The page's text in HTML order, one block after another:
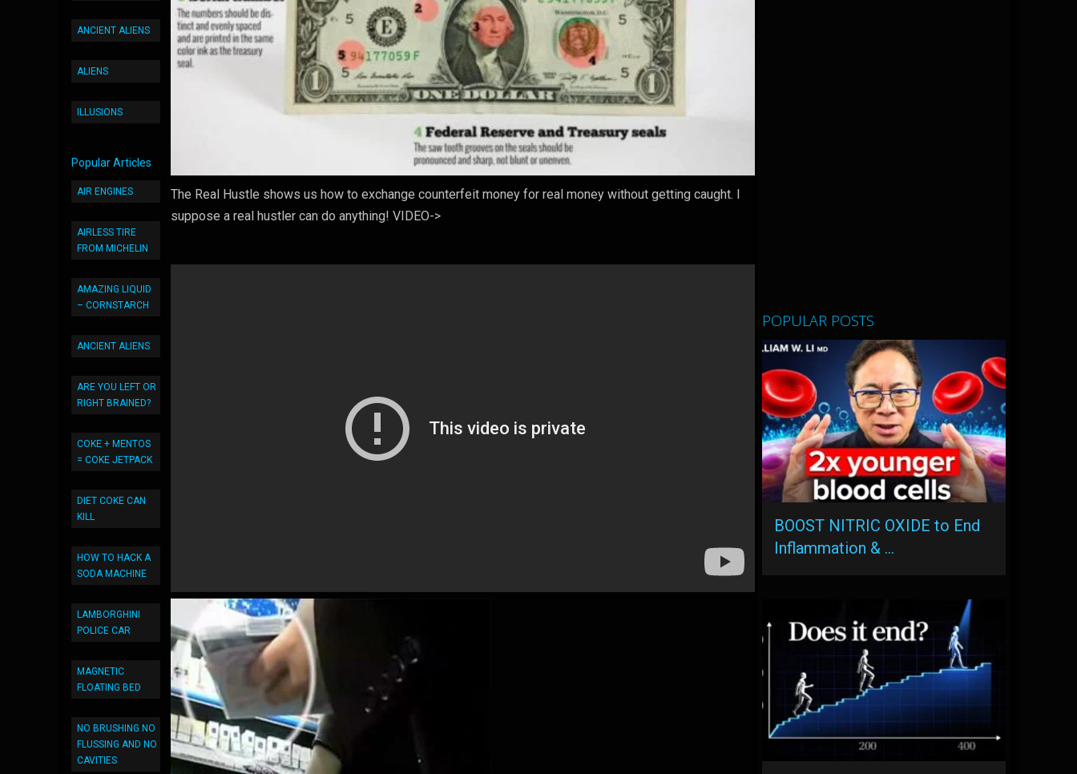
ANCIENT ALIENS
ALIENS
ILLUSIONS
Popular Articles
AIR ENGINES
AIRLESS TIRE
FROM MICHELIN
AMAZING LIQUID
– CORNSTARCH
ANCIENT ALIENS
ARE YOU LEFT OR
RIGHT BRAINED?
COKE + MENTOS
= COKE JETPACK
DIET COKE CAN
KILL
HOW TO HACK A
SODA MACHINE
LAMBORGHINI
POLICE CAR
MAGNETIC
FLOATING BED
NO BRUSHING NO
FLUSSING AND NO
CAVITIES
The Real Hustle shows us how to exchange counterfeit money for real money without getting caught. I
suppose a real hustler can do anything! VIDEO->
POPULAR POSTS
BOOST NITRIC OXIDE to End
Inflammation & …